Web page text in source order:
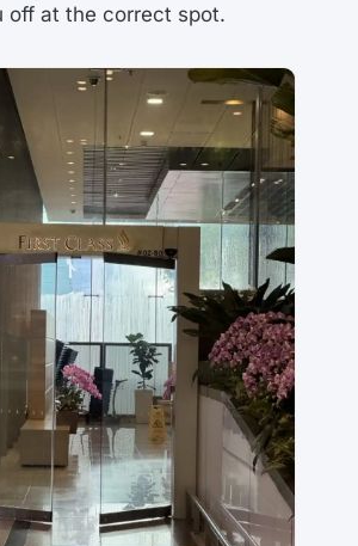
off at the correct spot.